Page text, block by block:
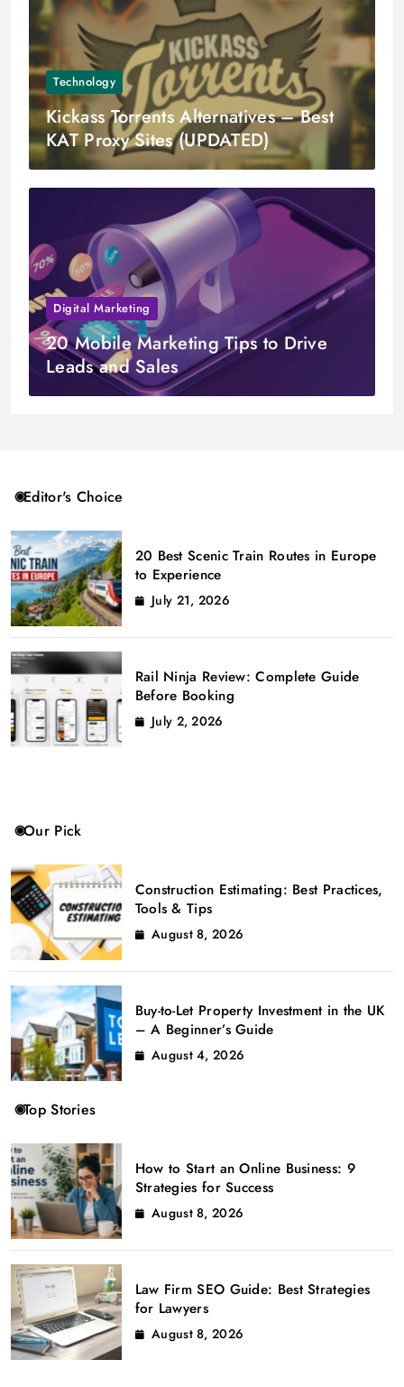
Technology
Kickass Torrents Alternatives – Best
KAT Proxy Sites (UPDATED)
Digital Marketing
20 Mobile Marketing Tips to Drive
Leads and Sales
Editor's Choice
20 Best Scenic Train Routes in Europe
to Experience
July 21, 2026
Rail Ninja Review: Complete Guide
Before Booking
July 2, 2026
Our Pick
Construction Estimating: Best Practices,
Tools & Tips
August 8, 2026
Buy-to-Let Property Investment in the UK
– A Beginner’s Guide
August 4, 2026
Top Stories
How to Start an Online Business: 9
Strategies for Success
August 8, 2026
Law Firm SEO Guide: Best Strategies
for Lawyers
August 8, 2026